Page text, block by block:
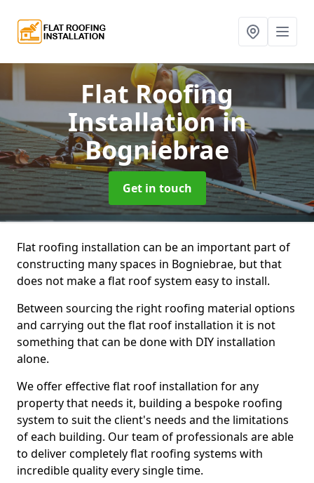
Flat Roofing
Installationin
Bogniebrae
Get in touch
Flat roofing installation can be an important part of
constructing many spaces in Bogniebrae, but that
does not make a flat roof system easy to install.
Between sourcing the right roofing material options
and carrying out the flat roof installation it is not
something that can be done with DIY installation
alone.
We offer effective flat roof installation for any
property that needs it, building a bespoke roofing
system to suit the client's needs and the limitations
of each building. Our team of professionals are able
to deliver completely flat roofing systems with
incredible quality every single time.